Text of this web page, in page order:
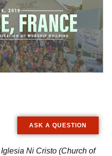
ASK A QUESTION
Ni Cristo (Church of